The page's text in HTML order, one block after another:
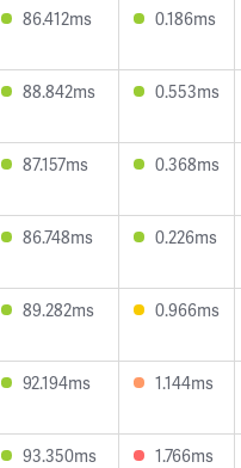
86.412ms 0.186ms
88.842ms 0.553ms
87.157ms 0.368ms
86.748ms 0.226ms
89.282ms 0.966ms
92.194ms 1.144ms
93.350ms 1.766ms